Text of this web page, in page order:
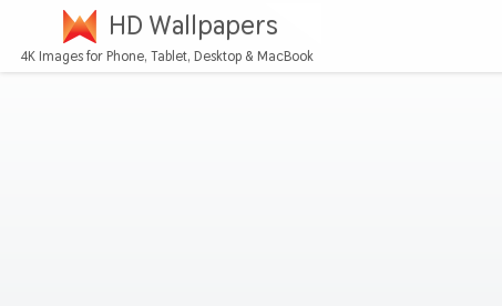
HD Wallpapers
4K Images for Phone, Tablet, Desktop & MacBook